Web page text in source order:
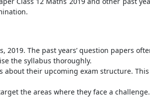
The past years’ question papers
the syllabus thoroughly.
about their upcoming exam structure. This
the areas where they face a challenge.